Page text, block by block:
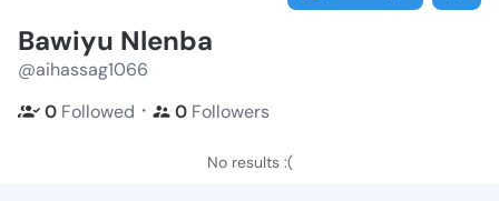
Bawiyu Nlenba
@aihassag1066
0 Followed ・ 0 Followers
No results :(